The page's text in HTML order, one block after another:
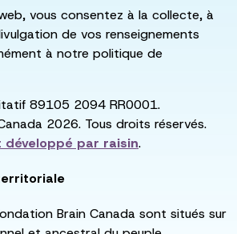
vous consentez à la collecte, à
de vos renseignements
à notre politique de
89105 2094 RR0001.
2026. Tous droits réservés.
développé par raisin.
Brain Canada sont situés sur